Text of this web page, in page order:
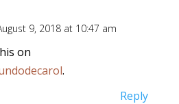
9, 2018 at 10:47 am
on
.
Reply